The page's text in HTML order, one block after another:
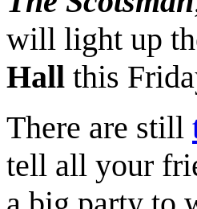
will light up
Hall this
There are still
tell all your